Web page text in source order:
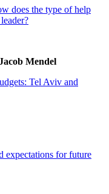
does the type of help
Mendel
Tel Aviv and
expectations for future